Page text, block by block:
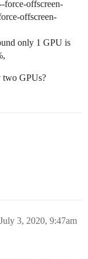
force-offscreen-
offscreen-
only 1 GPU is
two GPUs?
July 3, 2020, 9:47am